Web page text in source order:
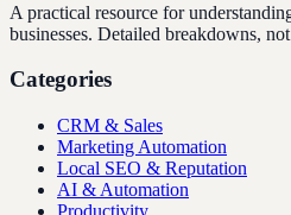
A practical resource for
businesses. Detailed breakdowns,
Categories
CRM & Sales
Marketing Automation
Local SEO & Reputation
AI & Automation